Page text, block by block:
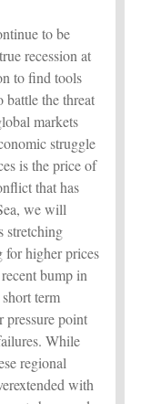
to be
recession at
to find tools
battle the threat
markets
struggle
is the price of
that has
we will
stretching
higher prices
bump in
term
point
While
regional
with